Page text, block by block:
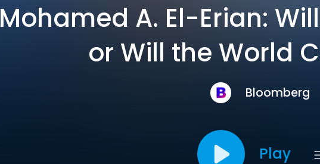
Mohamed A. El-Erian:
or Will the World
Bloomberg
Play